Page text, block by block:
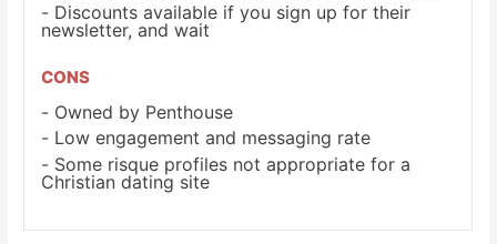
Discounts available if you sign up for their
newsletter, and wait
CONS
Owned by Penthouse
Low engagement and messaging rate
Some risque profiles not appropriate for a
Christian dating site